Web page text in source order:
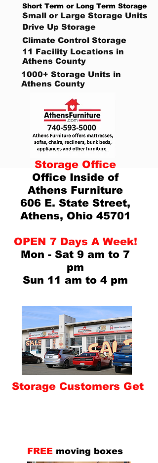
Short Term or Long Term Storage
Small or Large Storage Units
Drive Up Storage
Climate Control Storage
11 Facility Locations in
Athens County
1000+ Storage Units in
Athens County
Storage Office
Office Inside of
Athens Furniture
606 E. State Street,
Athens, Ohio 45701
OPEN 7 Days A Week!
Mon - Sat 9 am to 7
pm
Sun 11 am to 4 pm
Storage Customers Get
FREE moving boxes